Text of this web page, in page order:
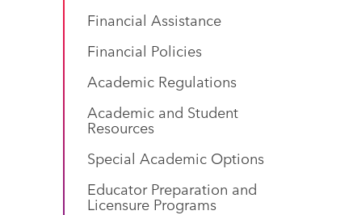
Financial Assistance
Financial Policies
Academic Regulations
Academic and Student
Resources
Special Academic Options
Educator Preparation and
Licensure Programs